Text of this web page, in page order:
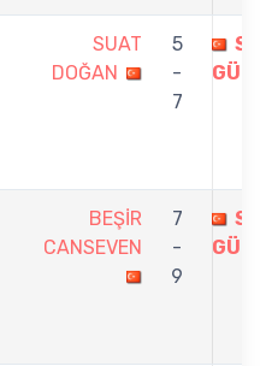
SUAT
DOĞAN
5
-
7
BEŞİR
CANSEVEN
7
-
9